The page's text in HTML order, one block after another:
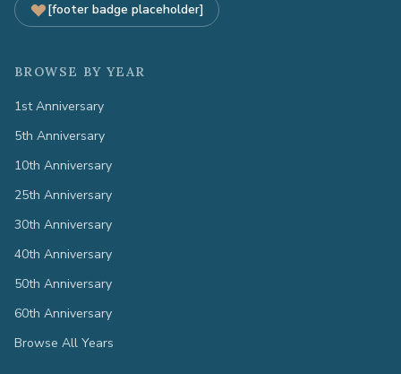
[footer badge placeholder]
BROWSE BY YEAR
1st Anniversary
5th Anniversary
10th Anniversary
25th Anniversary
30th Anniversary
40th Anniversary
50th Anniversary
60th Anniversary
Browse All Years